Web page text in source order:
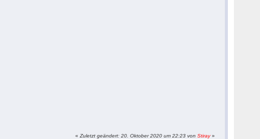
«Zuletzt geändert: 20. Oktober 2020 um 22:23 vonStiray»